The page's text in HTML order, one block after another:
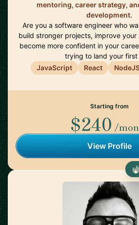
mentoring, career strategy,
development.
Are you a software engineer who
build stronger projects, improve your
become more confident in your
trying to land your
JavaScript
React
Starting from
$240 /
View Profile